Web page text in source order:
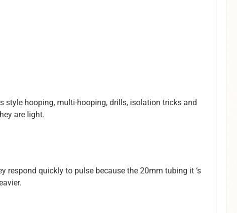
style hooping, multi-hooping, drills, isolation tricks and
are light.
respond quickly to pulse because the 20mm tubing it ‘s